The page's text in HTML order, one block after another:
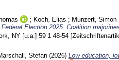
; Koch, Elias ; Munzert, Simon
Election 2025: Coalition
NY [u.a.] 59 1 48-54
Stefan (2026) Low education,